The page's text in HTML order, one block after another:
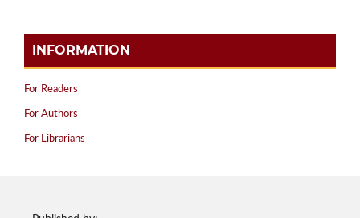
INFORMATION
For Readers
For Authors
For Librarians